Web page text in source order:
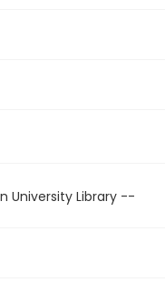
University Library --